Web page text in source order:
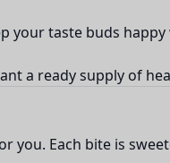
your taste buds
a ready supply of
you. Each bite is